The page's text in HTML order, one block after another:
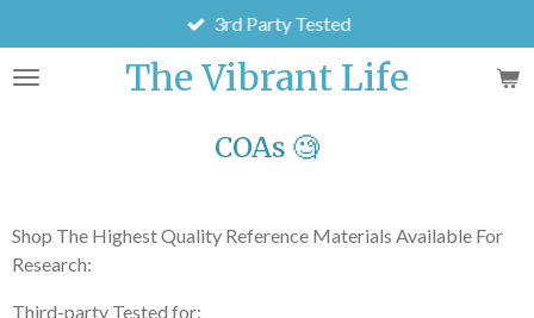
to
main
The Vibrant Life
3rd Party Tested
COAs 🧐
Shop The Highest Quality Reference Materials Available For
Research:
Third-party Tested for: